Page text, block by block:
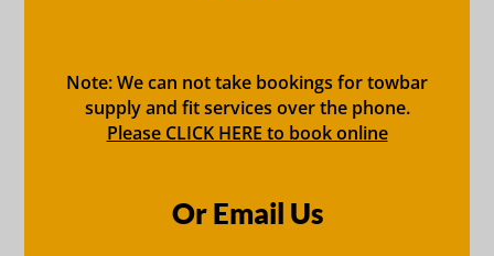
Note: We can not take bookings for towbar
supply and fit services over the phone.
Please CLICK HERE to book online
Or Email Us